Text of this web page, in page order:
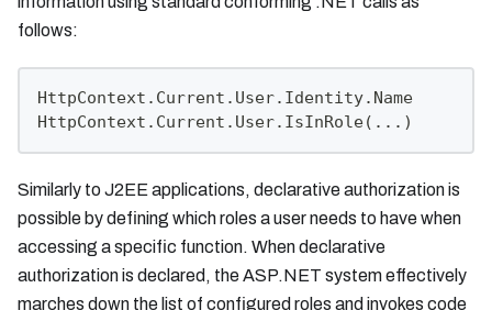
follows:
HttpContext.Current.User.Identity.Name
HttpContext.Current.User.IsInRole(...)
Similarly to J2EE applications, declarative authorization is
possible by defining which roles a user needs to have when
accessing a specific function. When declarative
authorization is declared, the ASP.NET system effectively
marches down the list of configured roles and invokes code